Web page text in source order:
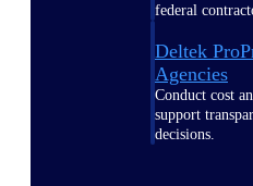
federal
Deltek
Agencies
Conduct cost
support
decisions.